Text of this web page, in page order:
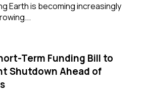
Earth is becoming increasingly
Term Funding Bill to
Shutdown Ahead of